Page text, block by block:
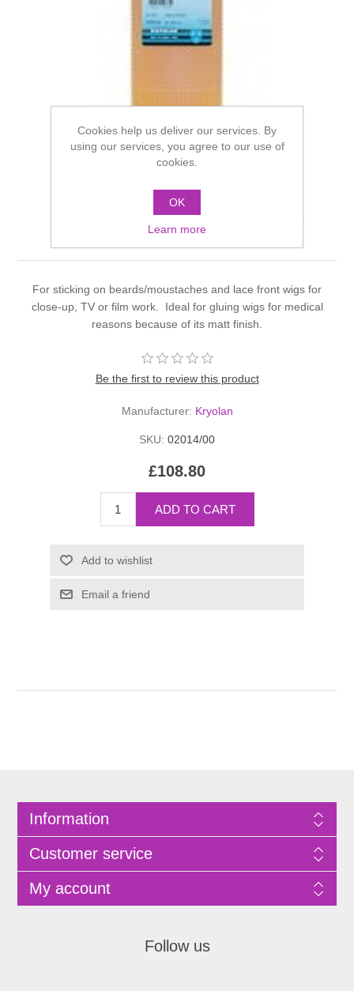
Kryolan Spirit Gum Matt
1000ml
For sticking on beards/moustaches and lace front wigs for
close-up, TV or film work. Ideal for gluing wigs for medical
reasons because of its matt finish.
Be the first to review this product
Manufacturer: Kryolan
SKU: 02014/00
£108.80
Information
Customer service
My account
Follow us
Cookies help us deliver our services. By
using our services, you agree to our use of
cookies.
OK
Learn more